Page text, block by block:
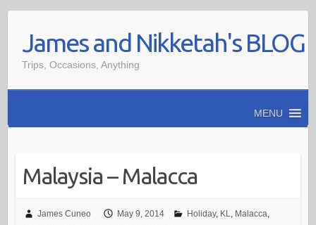
contentJames and Nikketah's BLOG
Trips, Occasions, Anything
MENU
Malaysia – Malacca
James Cuneo May 9, 2014 Holiday, KL, Malacca,